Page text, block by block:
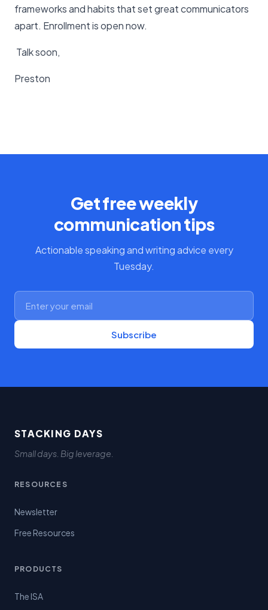
frameworks and habits that set great communicators
apart. Enrollment is open now.
Talk soon,
Preston
Get free weekly
communication tips
Actionable speaking and writing advice every
Tuesday.
Subscribe
STACKING DAYS
Small days. Big leverage.
RESOURCES
Newsletter
Free Resources
PRODUCTS
The ISA